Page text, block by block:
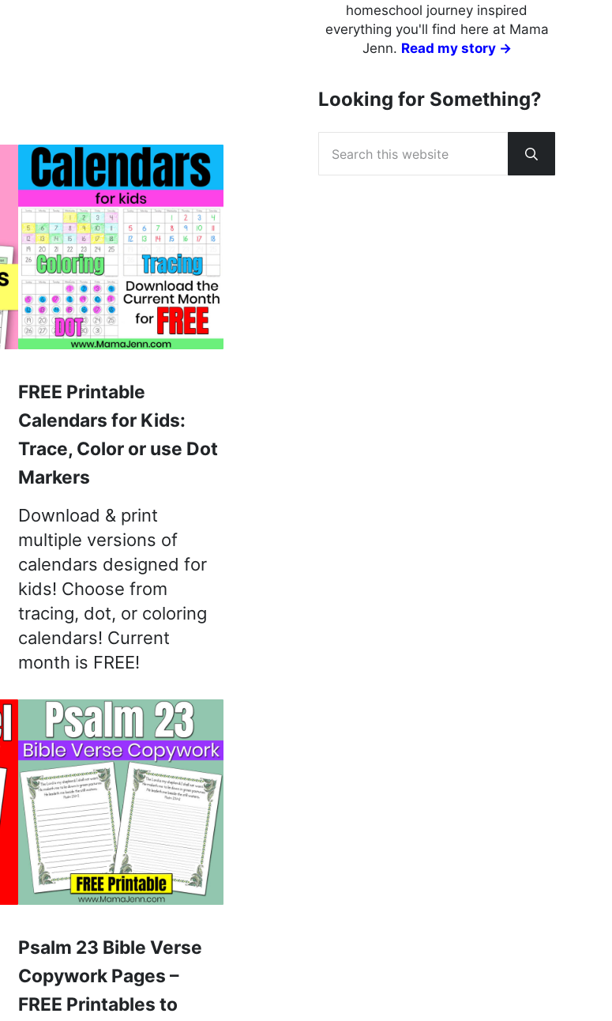
FREE Printable
Calendars for Kids:
Trace, Color or use Dot
Markers
Download & print
multiple versions of
calendars designed for
kids! Choose from
tracing, dot, or coloring
calendars! Current
month is FREE!
Psalm 23 Bible Verse
Copywork Pages –
FREE Printables to
homeschool journey inspired
everything you'll find here at Mama
Jenn. Read my story →
Looking for Something?
Submit